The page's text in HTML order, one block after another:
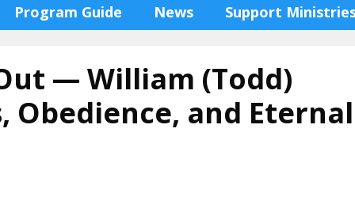
Program Guide News Support
— William (Todd)
Obedience, and Eternal